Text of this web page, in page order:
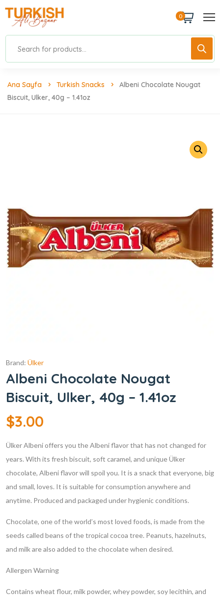
0
Ana Sayfa Turkish Snacks
Albeni Chocolate Nougat
Biscuit, Ulker, 40g – 1.41oz
Brand: Ülker
Albeni Chocolate Nougat
Biscuit, Ulker, 40g – 1.41oz
$3.00
Ülker Albeni offers you the Albeni flavor that has not changed for
years. With its fresh biscuit, soft caramel, and unique Ülker
chocolate, Albeni flavor will spoil you. It is a snack that everyone, big
and small, loves. It is suitable for consumption anywhere and
anytime. Produced and packaged under hygienic conditions.
Chocolate, one of the world’s most loved foods, is made from the
seeds called beans of the tropical cocoa tree. Peanuts, hazelnuts,
and milk are also added to the chocolate when desired.
Allergen Warning
Contains wheat flour, milk powder, whey powder, soy lecithin, and